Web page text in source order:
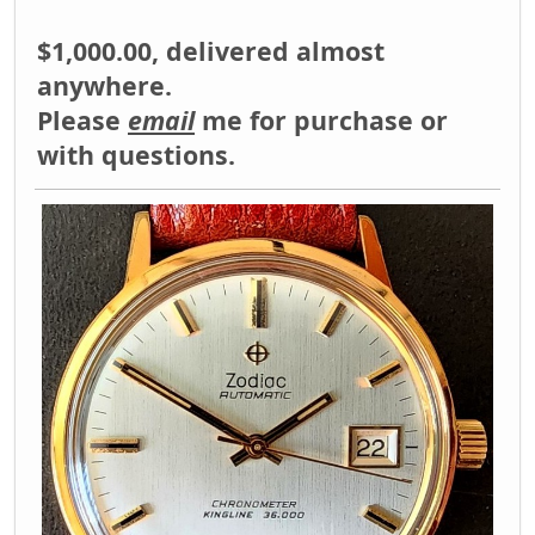
$1,000.00, delivered almost
anywhere.
Please emailme for purchase or
with questions.